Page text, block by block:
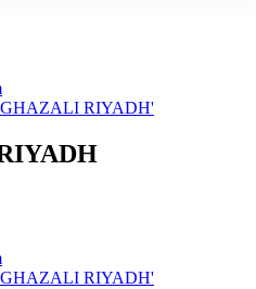
GHAZALI RIYADH'
GHAZALI RIYADH'